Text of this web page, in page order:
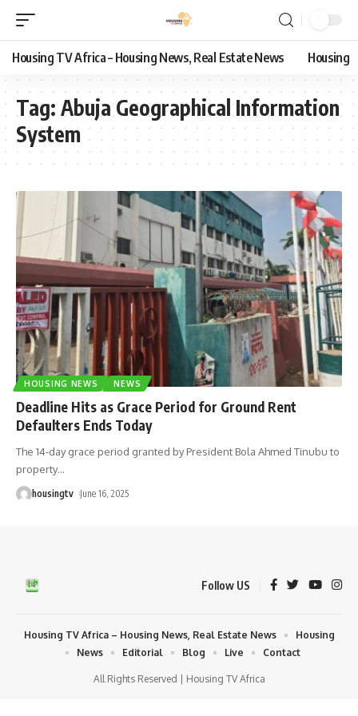
Housing TV Africa – Housing News, Real Estate News Housing
Tag: Abuja Geographical Information
System
HOUSING NEWS NEWS
Deadline Hits as Grace Period for Ground Rent
Defaulters Ends Today
The 14-day grace period granted by President Bola Ahmed Tinubu to
property…
housingtv June 16, 2025
Follow US
All Rights Reserved | Housing TV Africa
Housing TV Africa – Housing News, Real Estate News
Housing
News
Editorial Blog Live Contact